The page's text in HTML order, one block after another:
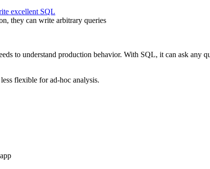
excellent SQL
they can write arbitrary queries
to understand production behavior. With SQL, it can ask any
flexible for ad-hoc analysis.